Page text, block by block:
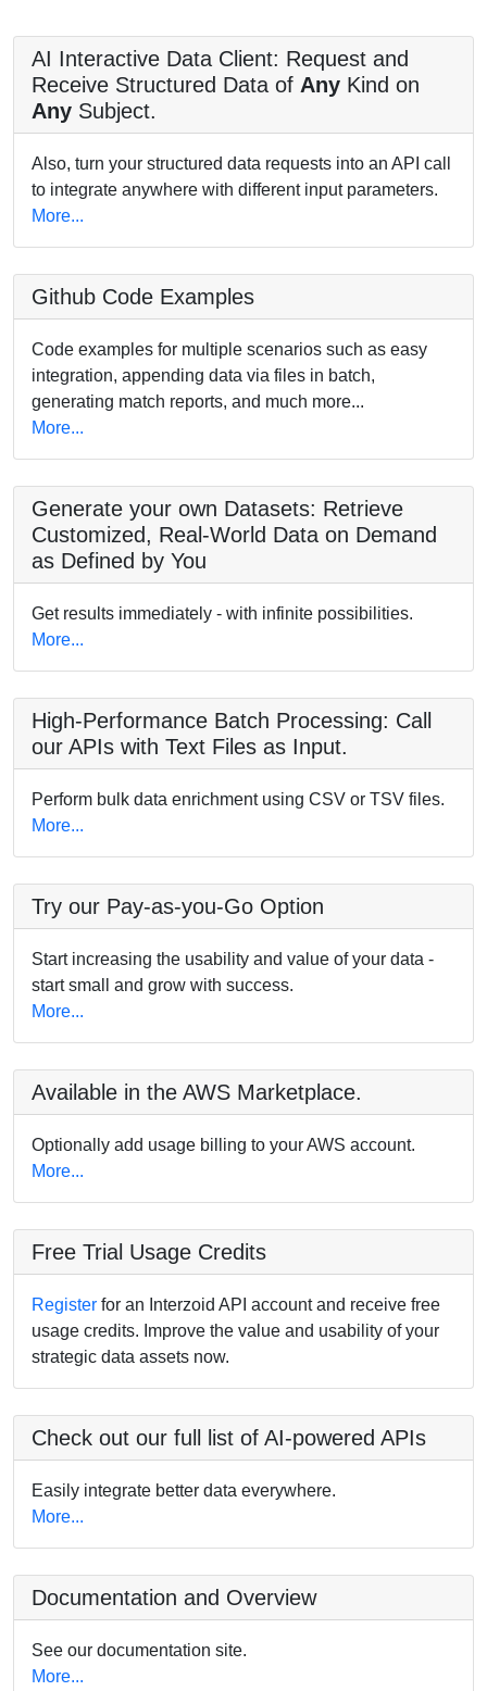
AI Interactive Data Client: Request and
Receive Structured Data of Any Kind on
Any Subject.
Also, turn your structured data requests into an API call
to integrate anywhere with different input parameters.
More...
Github Code Examples
Code examples for multiple scenarios such as easy
integration, appending data via files in batch,
generating match reports, and much more...
More...
Generate your own Datasets: Retrieve
Customized, Real-World Data on Demand
as Defined by You
Get results immediately - with infinite possibilities.
More...
High-Performance Batch Processing: Call
our APIs with Text Files as Input.
Perform bulk data enrichment using CSV or TSV files.
More...
Try our Pay-as-you-Go Option
Start increasing the usability and value of your data -
start small and grow with success.
More...
Available in the AWS Marketplace.
Optionally add usage billing to your AWS account.
More...
Free Trial Usage Credits
Register for an Interzoid API account and receive free
usage credits. Improve the value and usability of your
strategic data assets now.
Check out our full list of AI-powered APIs
Easily integrate better data everywhere.
More...
Documentation and Overview
See our documentation site.
More...